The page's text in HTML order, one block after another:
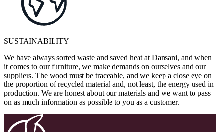
SUSTAINABILITY
We have always sorted waste and saved heat at Dansani, and when
it comes to our furniture, we make demands on ourselves and our
suppliers. The wood must be traceable, and we keep a close eye on
the proportion of recycled material and, not least, the energy used in
production. We are honest about our materials and we want to pass
on as much information as possible to you as a customer.